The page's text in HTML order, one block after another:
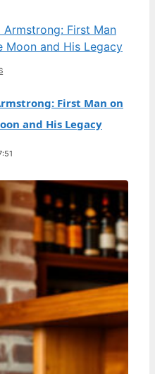
First Man on
and His Legacy